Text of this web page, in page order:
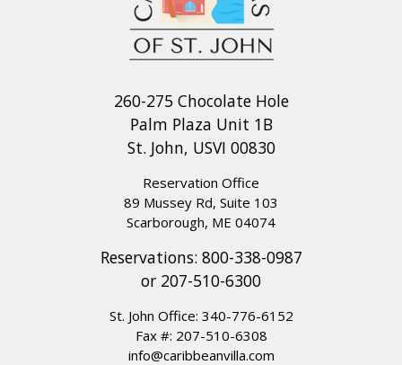
260-275 Chocolate Hole
Palm Plaza Unit 1B
St. John, USVI 00830
Reservation Office
89 Mussey Rd, Suite 103
Scarborough, ME 04074
Reservations: 800-338-0987
or 207-510-6300
St. John Office: 340-776-6152
Fax #: 207-510-6308
info@caribbeanvilla.com